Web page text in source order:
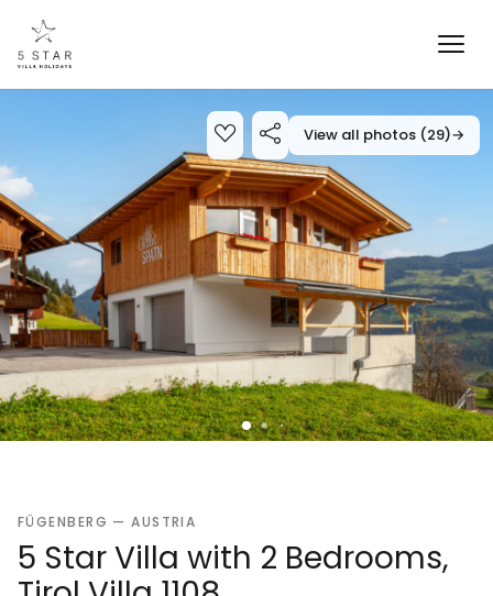
View all photos (29)→
FÜGENBERG — AUSTRIA
5 Star Villa with 2 Bedrooms,